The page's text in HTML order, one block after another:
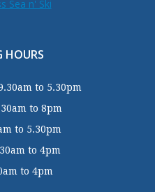
HOURS
to 5.30pm
to 8pm
to 5.30pm
to 4pm
to 4pm